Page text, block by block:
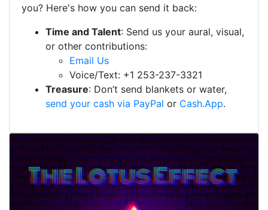
you? Here's how you can send it back:
Time and Talent: Send us your aural, visual,
or other contributions:
Email Us
Voice/Text: +1 253-237-3321
Treasure: Don’t send blankets or water,
send your cash via PayPal or Cash.App.